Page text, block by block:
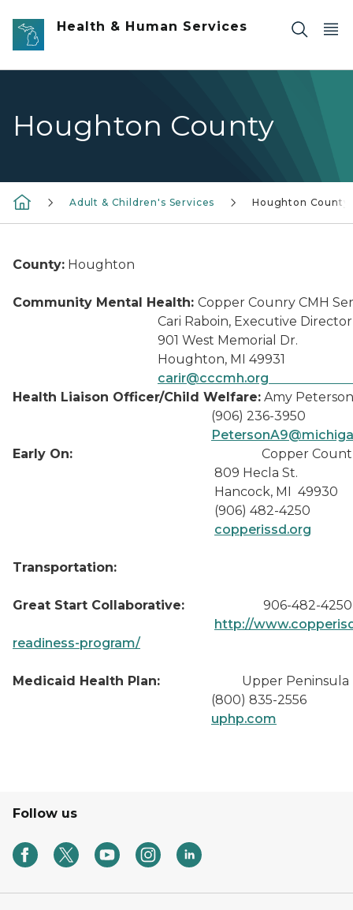
Skip to main content
Health & Human Services
Houghton County
Adult & Children's Services Houghton County
County: Houghton
Community Mental Health: Copper Counry CMH
Cari Raboin, Executive Director
901 West Memorial Dr.
Houghton, MI 49931
carir@cccmh.org
Health Liaison Officer/Child Welfare: Amy Peterson
(906) 236-3950
Early On: Copper
809 Hecla St.
Hancock, MI 49930
(906) 482-4250
copperissd.org
Transportation:
Great Start Collaborative: 906-482-
http://
readiness-program/
Medicaid Health Plan: Upper Peninsula
(800) 835-2556
uphp.com
Follow us